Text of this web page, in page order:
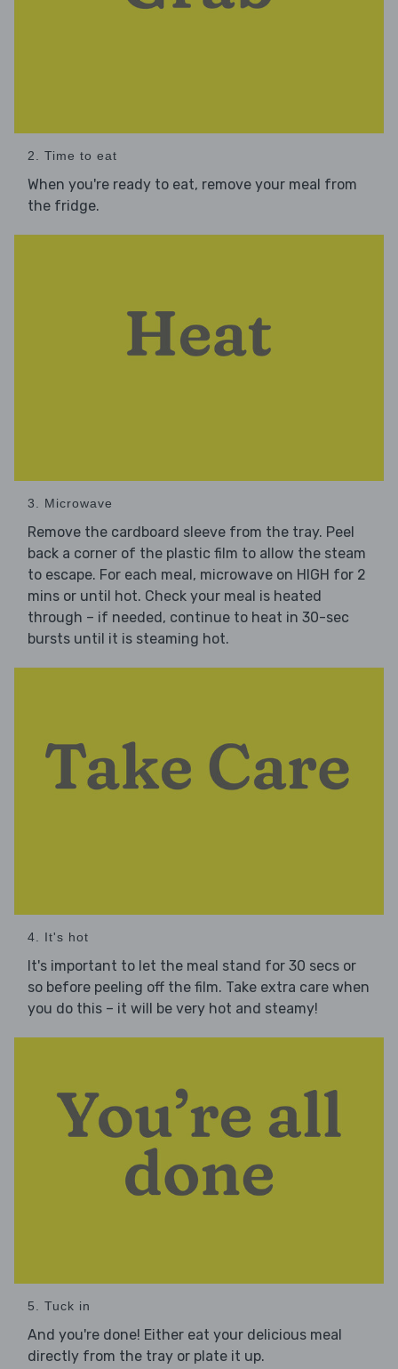
2. Time to eat
When you're ready to eat, remove your meal from
the fridge.
3. Microwave
Remove the cardboard sleeve from the tray. Peel
back a corner of the plastic film to allow the steam
to escape. For each meal, microwave on HIGH for 2
mins or until hot. Check your meal is heated
through – if needed, continue to heat in 30-sec
bursts until it is steaming hot.
4. It's hot
It's important to let the meal stand for 30 secs or
so before peeling off the film. Take extra care when
you do this – it will be very hot and steamy!
5. Tuck in
And you're done! Either eat your delicious meal
directly from the tray or plate it up.